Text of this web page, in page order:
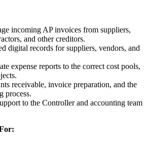
incoming AP invoices from suppliers,
and other creditors.
digital records for suppliers, vendors, and
expense reports to the correct cost pools,
receivable, invoice preparation, and the
process.
to the Controller and accounting team